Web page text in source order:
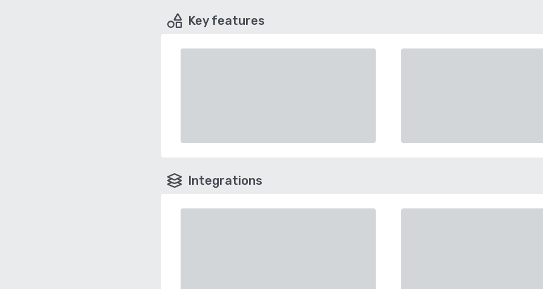
Key features
Integrations